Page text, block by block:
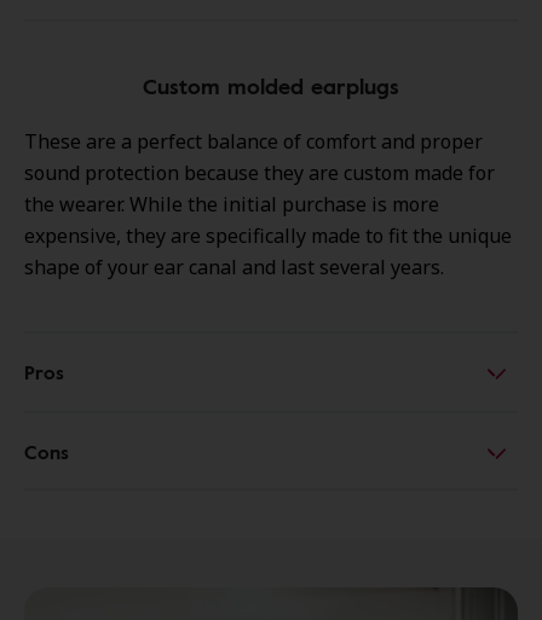
Custom molded earplugs
These are a perfect balance of comfort and proper
sound protection because they are custom made for
the wearer. While the initial purchase is more
expensive, they are specifically made to fit the unique
shape of your ear canal and last several years.
Pros
Cons